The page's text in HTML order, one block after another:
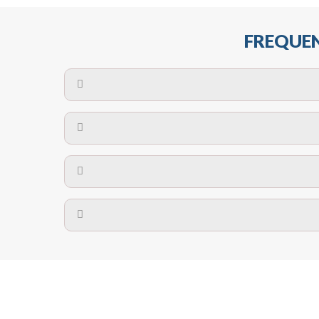
contact us